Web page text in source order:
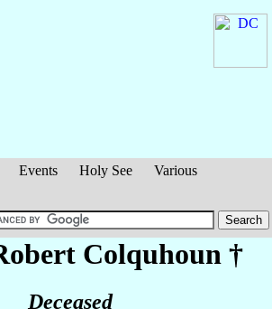
Events Holy See
Various
Colquhoun †
Deceased